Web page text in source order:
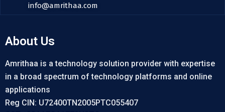
info@amrithaa.com
About Us
Amrithaa is a technology solution provider with expertise
in a broad spectrum of technology platforms and online
applications
Reg CIN: U72400TN2005PTC055407